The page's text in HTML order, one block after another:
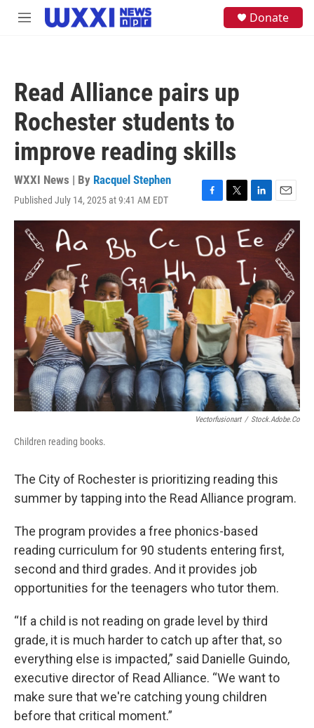
Skip to main content
M
Donate
Read Alliance pairs up
Rochester students to
improve reading skills
WXXI News | By Racquel Stephen
Published July 14, 2025 at 9:41 AM EDT
F
a
c
e
b
o
k
T
w
L
i
k
d
I
n
E
m
i
l
Vectorfusionart / Stock.adobe.co
Children reading books.
The City of Rochester is prioritizing reading this
summer by tapping into the Read Alliance program.
The program provides a free phonics-based
reading curriculum for 90 students entering first,
second and third grades. And it provides job
opportunities for the teenagers who tutor them.
“If a child is not reading on grade level by third
grade, it is much harder to catch up after that, so
everything else is impacted,” said Danielle Guindo,
executive director of Read Alliance. “We want to
make sure that we're catching young children
before that critical moment.”